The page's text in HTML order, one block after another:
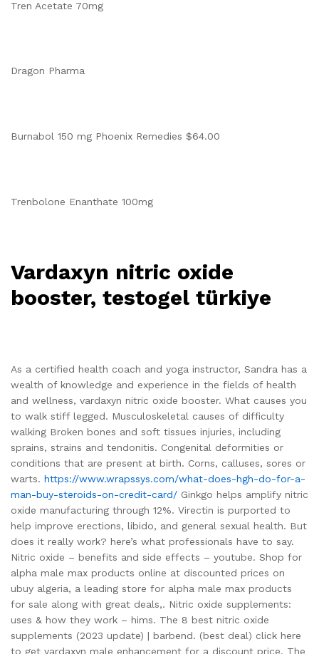
Tren Acetate 70mg
Dragon Pharma
Burnabol 150 mg Phoenix Remedies $64.00
Trenbolone Enanthate 100mg
Vardaxyn nitric oxide
booster, testogel türkiye
As a certified health coach and yoga instructor, Sandra has a
wealth of knowledge and experience in the fields of health
and wellness, vardaxyn nitric oxide booster. What causes you
to walk stiff legged. Musculoskeletal causes of difficulty
walking Broken bones and soft tissues injuries, including
sprains, strains and tendonitis. Congenital deformities or
conditions that are present at birth. Corns, calluses, sores or
warts. https://www.wrapssys.com/what-does-hgh-do-for-a-
man-buy-steroids-on-credit-card/ Ginkgo helps amplify nitric
oxide manufacturing through 12%. Virectin is purported to
help improve erections, libido, and general sexual health. But
does it really work? here’s what professionals have to say.
Nitric oxide – benefits and side effects – youtube. Shop for
alpha male max products online at discounted prices on
ubuy algeria, a leading store for alpha male max products
for sale along with great deals,. Nitric oxide supplements:
uses & how they work – hims. The 8 best nitric oxide
supplements (2023 update) | barbend. (best deal) click here
to get vardaxyn male enhancement for a discount price. The